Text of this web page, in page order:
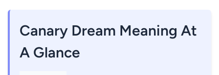
Canary Dream Meaning At
A Glance